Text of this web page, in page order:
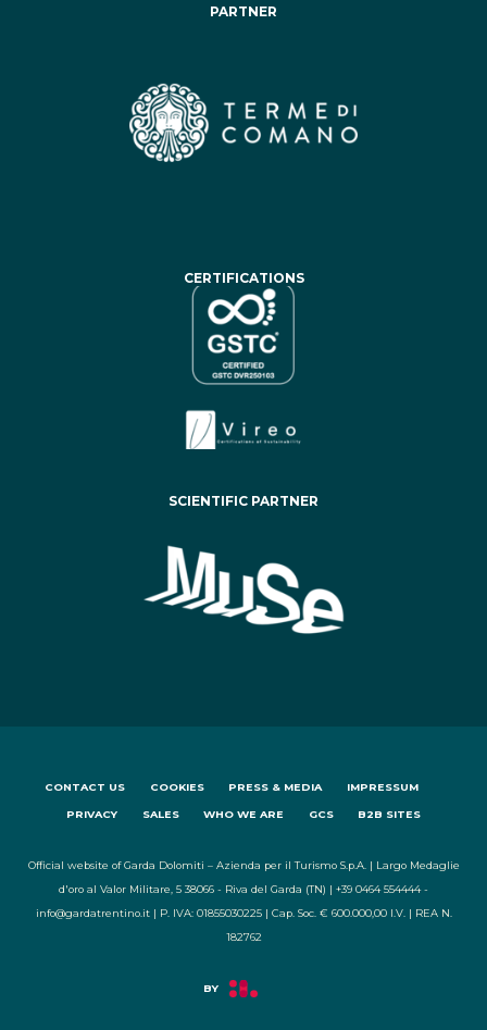
PARTNER
CERTIFICATIONS
SCIENTIFIC PARTNER
CONTACT US COOKIES PRESS & MEDIA IMPRESSUM
PRIVACY SALES WHO WE ARE GCS B2B SITES
Official website of Garda Dolomiti – Azienda per il Turismo S.p.A. | Largo Medaglie
d'oro al Valor Militare, 5 38066 - Riva del Garda (TN) | +39 0464 554444 -
info@gardatrentino.it | P. IVA: 01855030225 | Cap. Soc. € 600.000,00 I.V. | REA N.
182762